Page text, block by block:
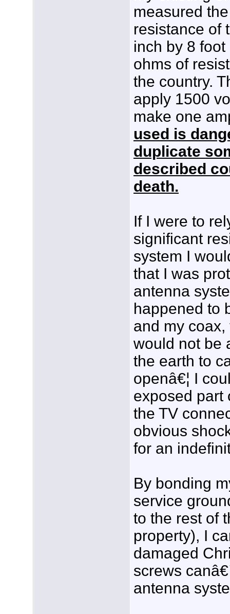
measured
resistance of
inch by 8
ohms of
the country.
apply 1500
make one
used is
duplicate
described
death.
If I were to
significant
system I
that I was
antenna
happened to
and my
would not be
the earth to
openâ€¦ I
exposed part
the TV
obvious
for an
By bonding
service
to the rest of
property), I
damaged
screws
antenna